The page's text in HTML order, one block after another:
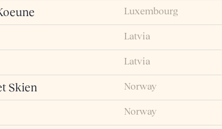
Luxembourg
Latvia
Latvia
Skien Norway
Norway